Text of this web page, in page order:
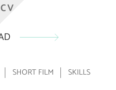
CV
SHORT FILM SKILLS